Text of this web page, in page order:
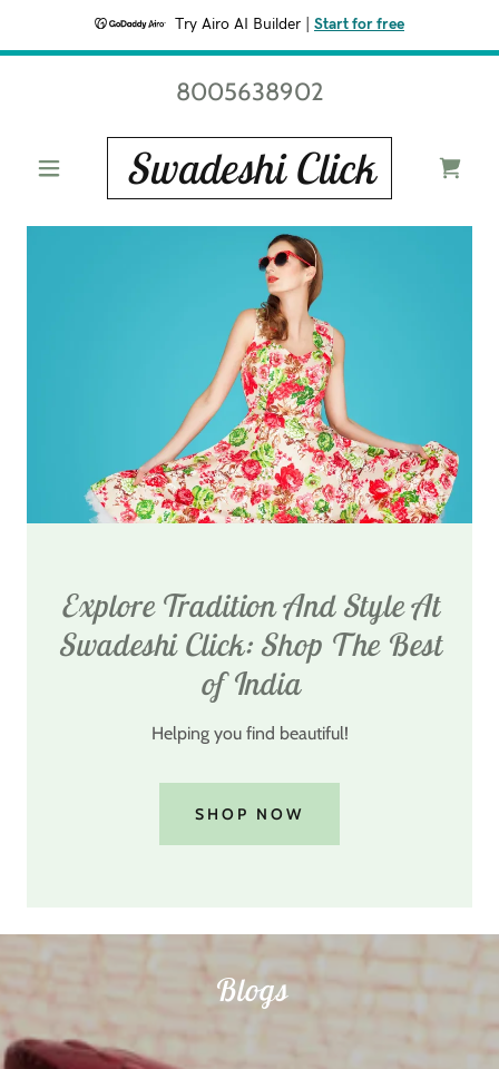
Try Airo AI Builder Start for free
8005638902
Swadeshi Click
Explore Tradition And Style At
Swadeshi Click: Shop The Best
of India
Helping you find beautiful!
SHOP NOW
Blogs